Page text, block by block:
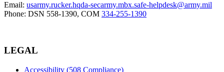
Email: usarmy.rucker.hqda-secarmy.mbx.safe-helpdesk@army.mil
Phone: DSN 558-1390, COM 334-255-1390
LEGAL
Accessibility (508 Compliance)